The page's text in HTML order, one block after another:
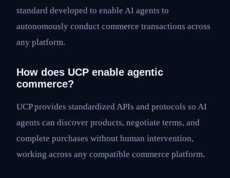
standard developed to enable AI agents to
autonomously conduct commerce transactions across
any platform.
How does UCP enable agentic
commerce?
UCP provides standardized APIs and protocols so AI
agents can discover products, negotiate terms, and
complete purchases without human intervention,
working across any compatible commerce platform.